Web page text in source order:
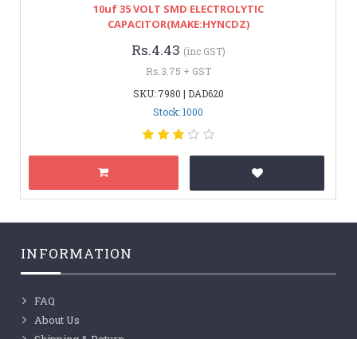
10uf 35 VOLT SMD ELECTROLYTIC
CAPACITOR(MAKE:HYNCDZ)
Rs.4.43 (inc GST)
Rs.3.75 + GST
SKU: 7980 | DAD620
Stock: 1000
INFORMATION
FAQ
About Us